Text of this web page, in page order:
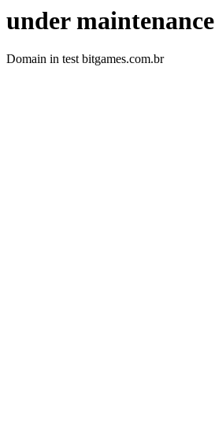
under maintenance
Domain in test bitgames.com.br